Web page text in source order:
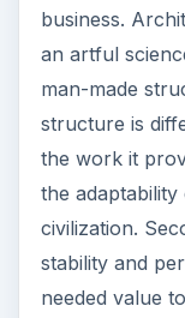
business.
an artful
man-made
structure is
the work it
the
civilization.
stability and
needed value